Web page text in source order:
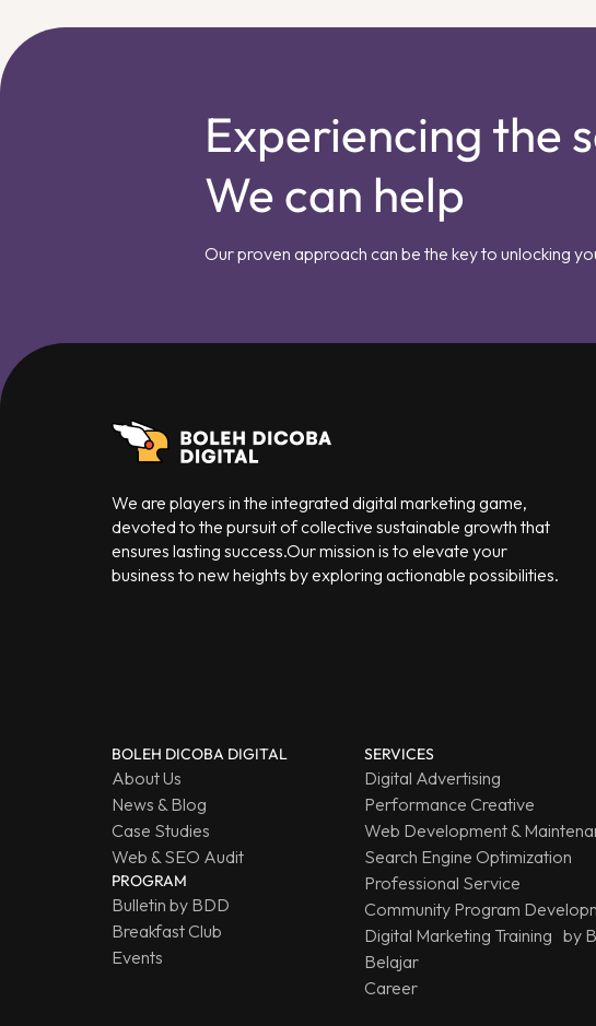
Experiencing the
We can help
Our proven approach can be the key to unlocking
We are players in the integrated digital marketing game,
devoted to the pursuit of collective sustainable growth that
ensures lasting success.Our mission is to elevate your
business to new heights by exploring actionable possibilities.
BOLEH DICOBA DIGITAL
About Us
News & Blog
Case Studies
Web & SEO Audit
PROGRAM
Bulletin by BDD
Breakfast Club
Events
SERVICES
Digital Advertising
Performance Creative
Web Development &
Search Engine Optimization
Professional Service
Community Program
Digital Marketing Training by
Belajar
Career